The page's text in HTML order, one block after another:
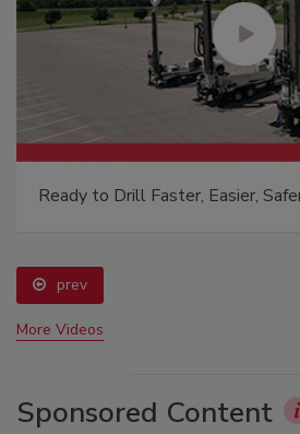
Ready to Drill Faster, Easier,
prev
More Videos
Sponsored Content